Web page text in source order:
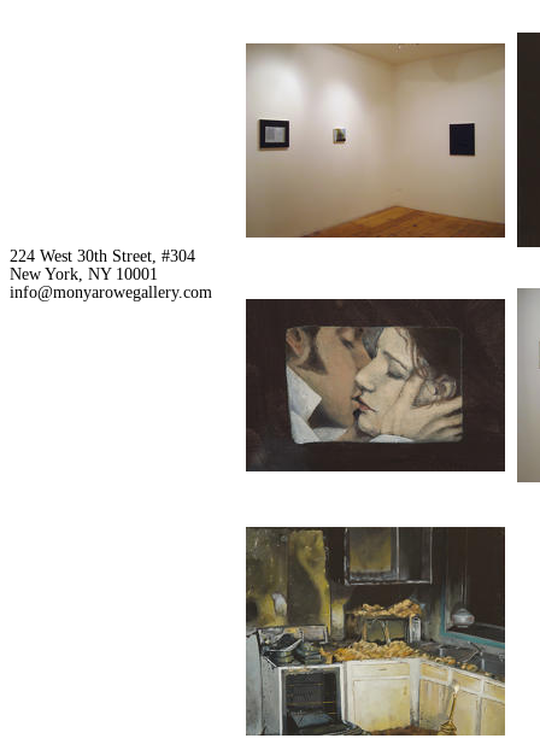
224 West 30th Street, #304
New York, NY 10001
info@monyarowegallery.com